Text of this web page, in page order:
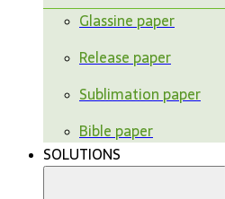
Glassine paper
Release paper
Sublimation paper
Bible paper
SOLUTIONS